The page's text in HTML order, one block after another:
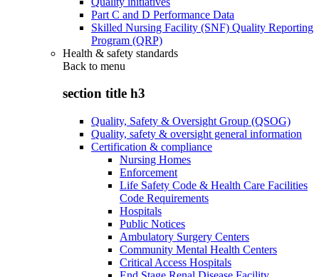
Part C and D Performance Data
Skilled Nursing Facility (SNF) Quality Reporting
Program (QRP)
Health & safety standards
Back to menu
section title h3
Quality, Safety & Oversight Group (QSOG)
Quality, safety & oversight general information
Certification & compliance
Nursing Homes
Enforcement
Life Safety Code & Health Care Facilities
Code Requirements
Hospitals
Public Notices
Ambulatory Surgery Centers
Community Mental Health Centers
Critical Access Hospitals